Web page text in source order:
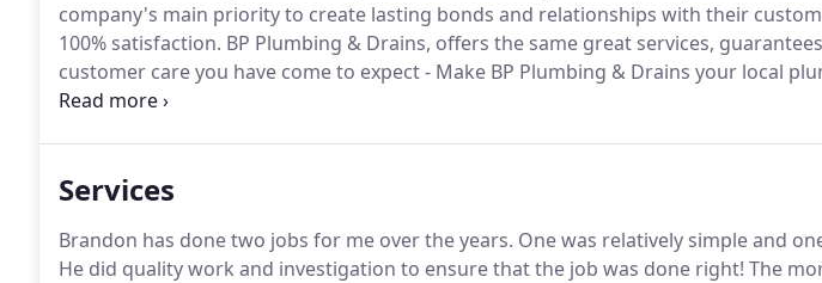
company's main priority to create lasting bonds and relationships with their
100% satisfaction. BP Plumbing & Drains, offers the same great services,
customer care you have come to expect - Make BP Plumbing & Drains your local
ensure the safety, health, and happiness of every one of their employees by offering
Services
Brandon has done two jobs for me over the years. One was relatively simple and
He did quality work and investigation to ensure that the job was done right! The